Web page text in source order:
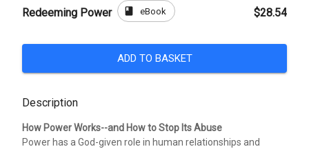
Redeeming Power book eBook $28.54
ADD TO BASKET
Description
How Power Works--and How to Stop Its Abuse
Power has a God-given role in human relationships and